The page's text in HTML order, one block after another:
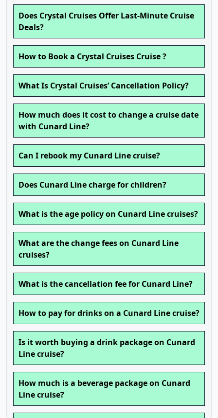
Does Crystal Cruises Offer Last-Minute Cruise
Deals?
How to Book a Crystal Cruises Cruise ?
What Is Crystal Cruises’ Cancellation Policy?
How much does it cost to change a cruise date
with Cunard Line?
Can I rebook my Cunard Line cruise?
Does Cunard Line charge for children?
What is the age policy on Cunard Line cruises?
What are the change fees on Cunard Line
cruises?
What is the cancellation fee for Cunard Line?
How to pay for drinks on a Cunard Line cruise?
Is it worth buying a drink package on Cunard
Line cruise?
How much is a beverage package on Cunard
Line cruise?